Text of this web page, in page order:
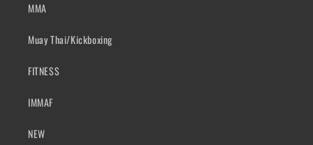
MMA
Muay Thai/Kickboxing
FITNESS
IMMAF
NEW